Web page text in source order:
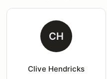
CH
Clive Hendricks